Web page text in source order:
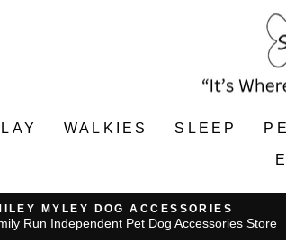
WALKIES SLEEP
MYLEY DOG ACCESSORIES
Run Independent Pet Dog Accessories Store